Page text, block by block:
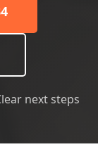
next steps